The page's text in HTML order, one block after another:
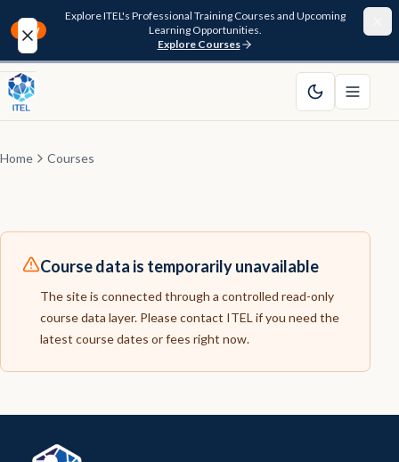
NEW
Explore ITEL's Professional Training Courses and Upcoming
Learning Opportunities.
Explore Courses
Home
About
Pathway
Resources
Home Courses
Course data is temporarily unavailable
The site is connected through a controlled read-only
course data layer. Please contact ITEL if you need the
latest course dates or fees right now.